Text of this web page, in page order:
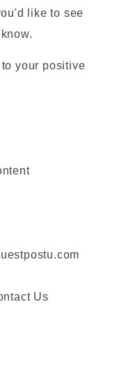
like to see
your positive
Us